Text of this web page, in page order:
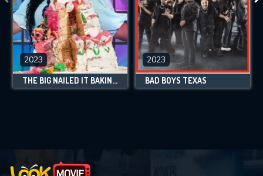
2023
THE BIG NAILED IT BAKING CHALLENGE
2023
BAD BOYS TEXAS